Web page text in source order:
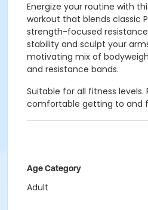
Energize your routine with
workout that blends classic
strength-focused
stability and sculpt your
motivating mix of
and resistance bands.
Suitable for all fitness
comfortable getting to and
Age Category
Adult